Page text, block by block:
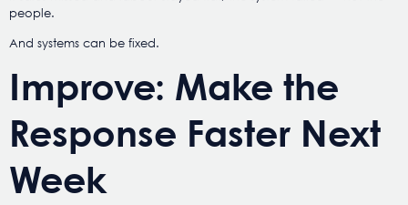
people.
And systems can be fixed.
Improve: Make the
Response Faster Next
Week